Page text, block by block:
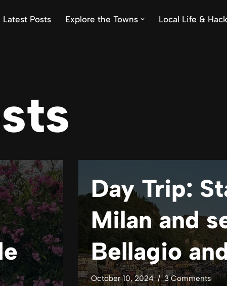
Latest Posts Explore the Towns Local Life &
Day Trip:
Milan and
Bellagio
October 10, 2024 3 Comments